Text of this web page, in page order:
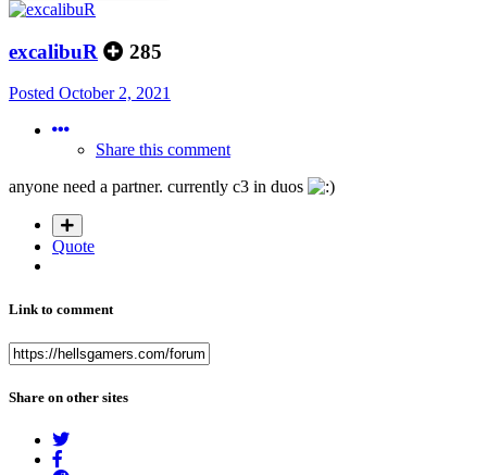
excalibuR 285
Posted October 2, 2021
Share this comment
anyone need a partner. currently c3 in duos
Quote
Link to comment
Share on other sites